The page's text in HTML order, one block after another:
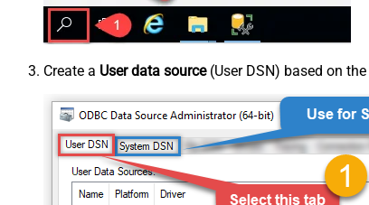
Create a User data source(User DSN) based on the